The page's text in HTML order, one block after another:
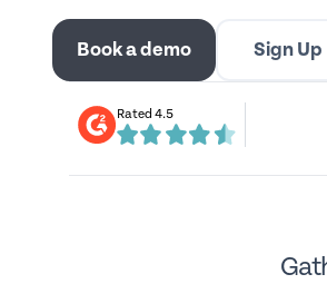
Book a demo Sign Up
Rated 4.5